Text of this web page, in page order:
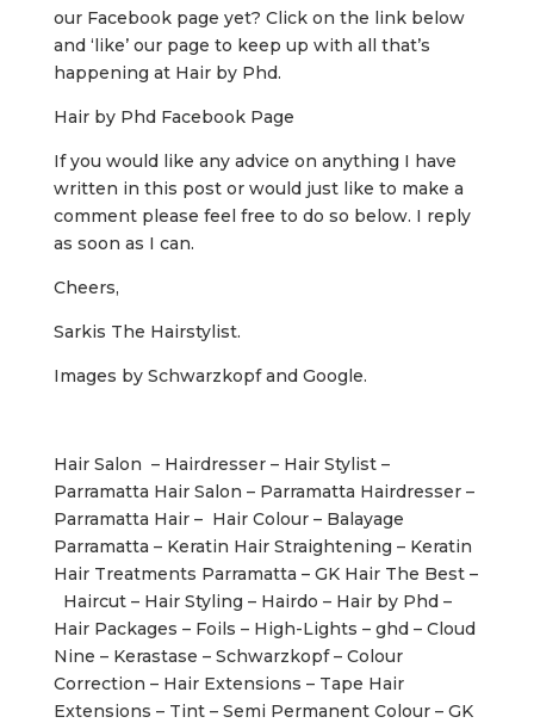
our Facebook page yet? Click on the link below
and ‘like’ our page to keep up with all that’s
happening at Hair by Phd.
Hair by Phd Facebook Page
If you would like any advice on anything I have
written in this post or would just like to make a
comment please feel free to do so below. I reply
as soon as I can.
Cheers,
Sarkis The Hairstylist.
Images by Schwarzkopf and Google.
Hair Salon – Hairdresser – Hair Stylist –
Parramatta Hair Salon – Parramatta Hairdresser –
Parramatta Hair – Hair Colour – Balayage
Parramatta – Keratin Hair Straightening – Keratin
Hair Treatments Parramatta – GK Hair The Best –
Haircut – Hair Styling – Hairdo – Hair by Phd –
Hair Packages – Foils – High-Lights – ghd – Cloud
Nine – Kerastase – Schwarzkopf – Colour
Correction – Hair Extensions – Tape Hair
Extensions – Tint – Semi Permanent Colour – GK